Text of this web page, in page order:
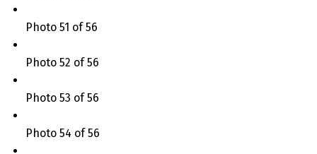
Photo 51 of 56
Photo 52 of 56
Photo 53 of 56
Photo 54 of 56